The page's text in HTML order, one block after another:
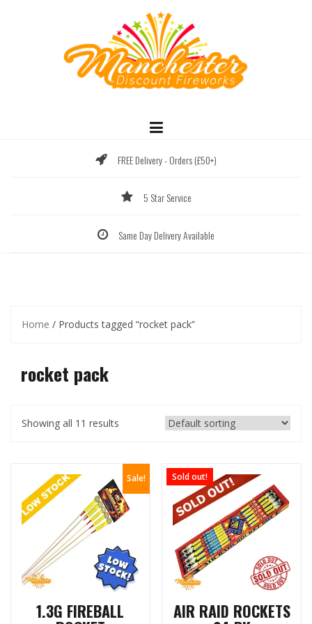
FREE Delivery - Orders (£50+)
5 Star Service
Same Day Delivery Available
Home / Products tagged “rocket pack”
rocket pack
Showing all 11 results
Sale!
1.3G FIREBALL
Sold out!
AIR RAID ROCKETS